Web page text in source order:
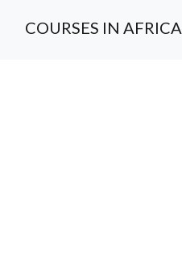
COURSES IN AFRICA